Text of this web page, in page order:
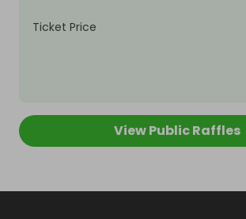
Ticket Price
View Public Raffles